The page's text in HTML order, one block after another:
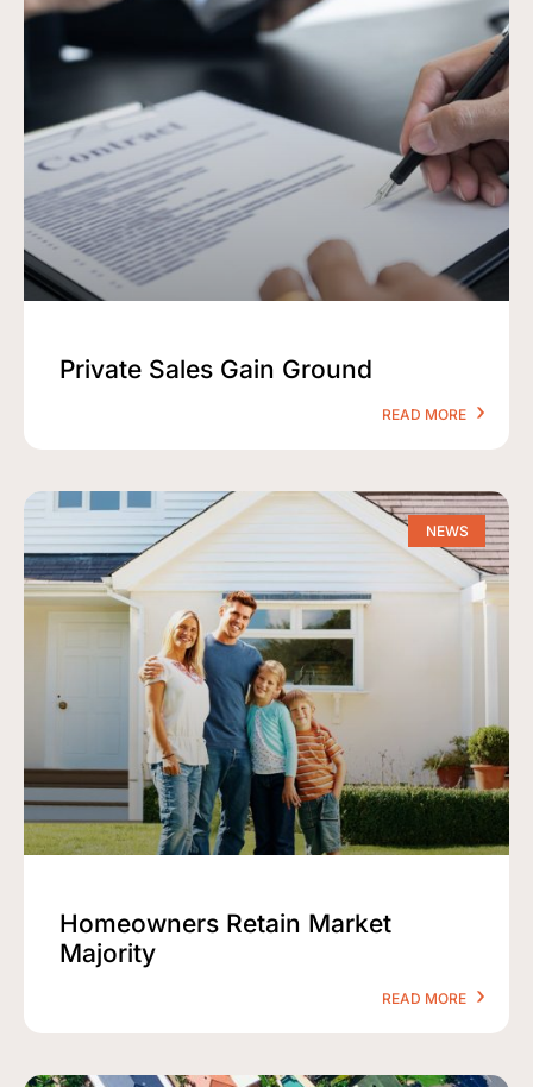
Private Sales Gain Ground
READ MORE
NEWS
Homeowners Retain Market
Majority
READ MORE